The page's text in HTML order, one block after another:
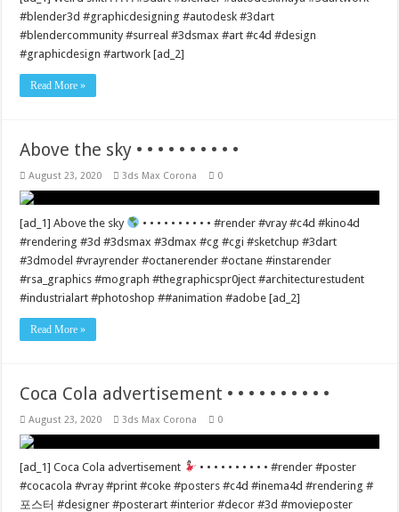
#blender3d #graphicdesigning #autodesk #3dart
#blendercommunity #surreal #3dsmax #art #c4d #design
#graphicdesign #artwork [ad_2]
Read More »
Above the sky • • • • • • • • • •
August 23, 2020 3ds Max Corona 0
[ad_1] Above the sky
• • • • • • • • • • #render #vray #c4d #kino4d
#rendering #3d #3dsmax #3dmax #cg #cgi #sketchup #3dart
#3dmodel #vrayrender #octanerender #octane #instarender
#rsa_graphics #mograph #thegraphicspr0ject #architecturestudent
#industrialart #photoshop ##animation #adobe [ad_2]
Read More »
Coca Cola advertisement • • • • • • • • • •
August 23, 2020 3ds Max Corona 0
[ad_1] Coca Cola advertisement
• • • • • • • • • • #render #poster
#cocacola #vray #print #coke #posters #c4d #inema4d #rendering #
포스터 #designer #posterart #interior #decor #3d #movieposter